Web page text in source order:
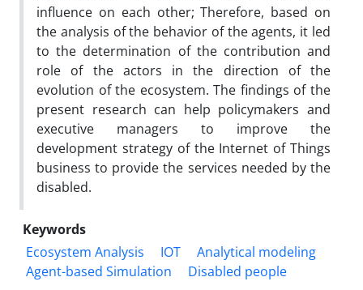
influence on each other; Therefore, based on
the analysis of the behavior of the agents, it led
to the determination of the contribution and
role of the actors in the direction of the
evolution of the ecosystem. The findings of the
present research can help policymakers and
executive managers to improve the
development strategy of the Internet of Things
business to provide the services needed by the
disabled.
Keywords
Ecosystem Analysis
IOT
Analytical modeling
Agent-based Simulation
Disabled people